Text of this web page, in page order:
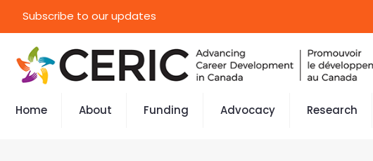
Subscribe to our updates
Home About Funding Advocacy Research